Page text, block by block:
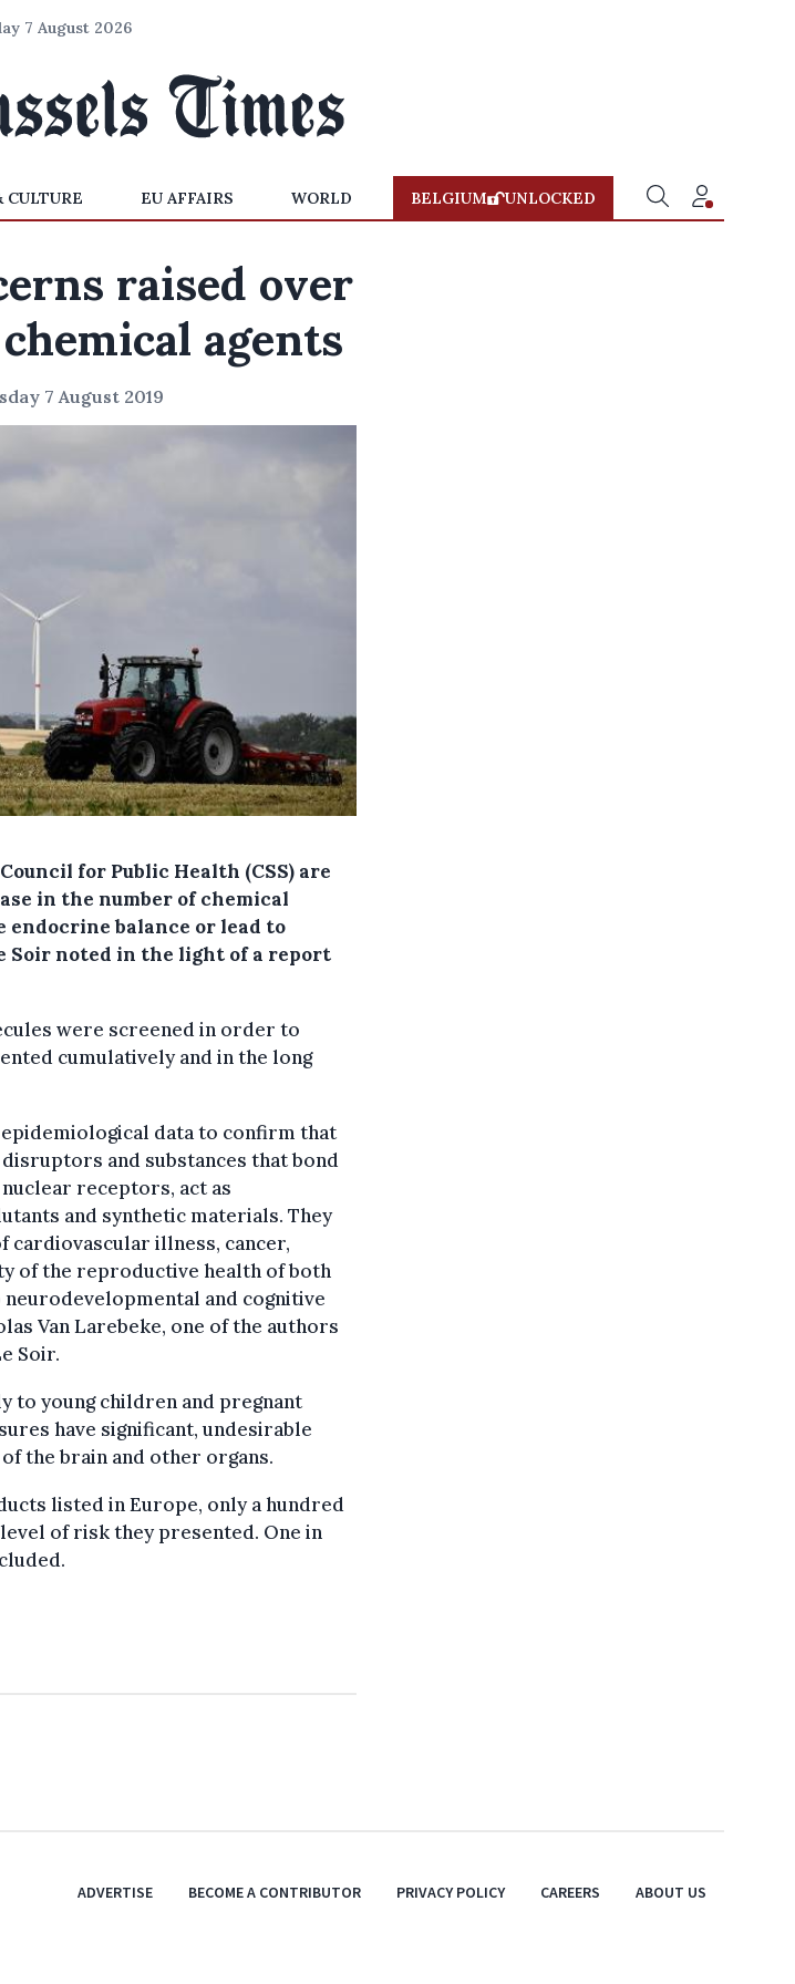
7 August 2026
CULTURE EU AFFAIRS WORLD BELGIUM UNLOCKED
raised over
agents
7 August 2019
for Public Health (CSS) are
in the number of chemical
balance or lead to
Soir noted in the light of a report
were screened in order to
cumulatively and in the long
epidemiological data to confirm that
and substances that bond
receptors, act as
and synthetic materials. They
illness, cancer,
of the reproductive health of both
and cognitive
Van Larebeke, one of the authors
Soir.
to young children and pregnant
have significant, undesirable
the brain and other organs.
listed in Europe, only a hundred
of risk they presented. One in
ADVERTISE BECOME A CONTRIBUTOR PRIVACY POLICY CAREERS ABOUT US